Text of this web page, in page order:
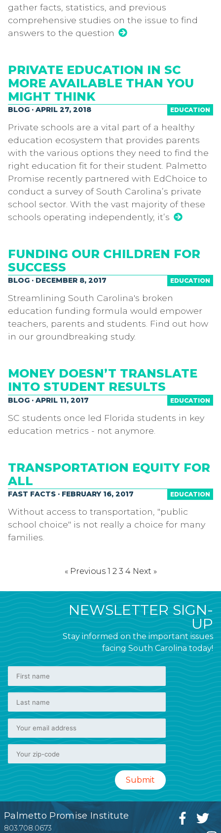
gather facts, statistics, and previous
comprehensive studies on the issue to find
answers to the question
PRIVATE EDUCATION IN SC
MORE AVAILABLE THAN YOU
MIGHT THINK
EDUCATION
BLOG · APRIL 27, 2018
Private schools are a vital part of a healthy
education ecosystem that provides parents
with the various options they need to find the
right education fit for their student. Palmetto
Promise recently partnered with EdChoice to
conduct a survey of South Carolina’s private
school sector. With the vast majority of these
schools operating independently, it’s
FUNDING OUR CHILDREN FOR
SUCCESS
EDUCATION
BLOG · DECEMBER 8, 2017
Streamlining South Carolina's broken
education funding formula would empower
teachers, parents and students. Find out how
in our groundbreaking study.
MONEY DOESN’T TRANSLATE
INTO STUDENT RESULTS
EDUCATION
BLOG · APRIL 11, 2017
SC students once led Florida students in key
education metrics - not anymore.
TRANSPORTATION EQUITY FOR
ALL
EDUCATION
FAST FACTS · FEBRUARY 16, 2017
Without access to transportation, "public
school choice" is not really a choice for many
families.
« Previous 1 2 3 4 Next »
NEWSLETTER SIGN-
UP
Stay informed on the important issues
facing South Carolina today!
Palmetto Promise Institute
803.708.0673